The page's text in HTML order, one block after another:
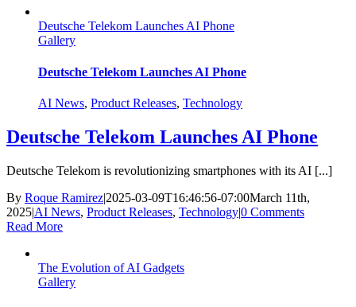
Deutsche Telekom Launches AI Phone
Gallery
Deutsche Telekom Launches AI Phone
AI News, Product Releases, Technology
Deutsche Telekom Launches AI Phone
Deutsche Telekom is revolutionizing smartphones with its AI [...]
By Roque Ramirez|2025-03-09T16:46:56-07:00March 11th,
2025|AI News, Product Releases, Technology|0 Comments
Read More
The Evolution of AI Gadgets
Gallery